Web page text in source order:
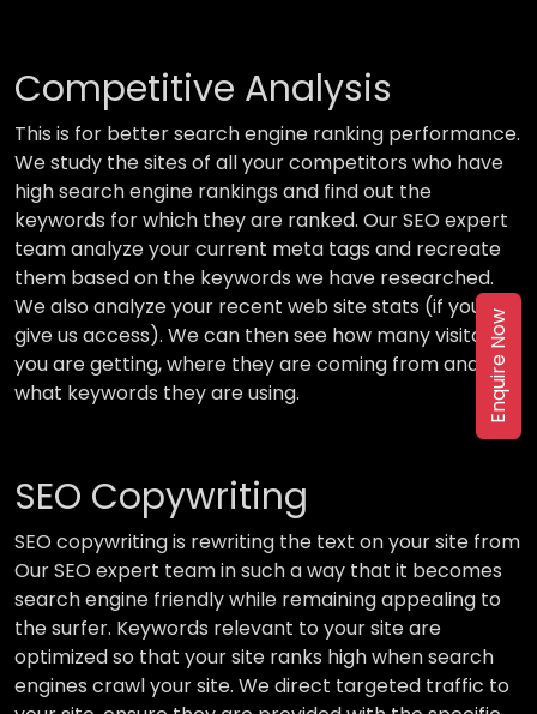
Competitive Analysis
This is for better search engine ranking performance.
We study the sites of all your competitors who have
high search engine rankings and find out the
keywords for which they are ranked. Our SEO expert
team analyze your current meta tags and recreate
them based on the keywords we have researched.
We also analyze your recent web site stats (if you
give us access). We can then see how many visitors
you are getting, where they are coming from and
what keywords they are using.
SEO Copywriting
SEO copywriting is rewriting the text on your site from
Our SEO expert team in such a way that it becomes
search engine friendly while remaining appealing to
the surfer. Keywords relevant to your site are
optimized so that your site ranks high when search
engines crawl your site. We direct targeted traffic to
Enquire Now